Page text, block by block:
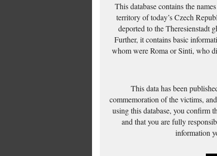
This database contains the
territory of today’s Czech
deported to the Theresienstadt
Further, it contains basic
whom were Roma or Sinti, who
This data has been
commemoration of the victims,
using this database, you confirm
and that you are fully
information